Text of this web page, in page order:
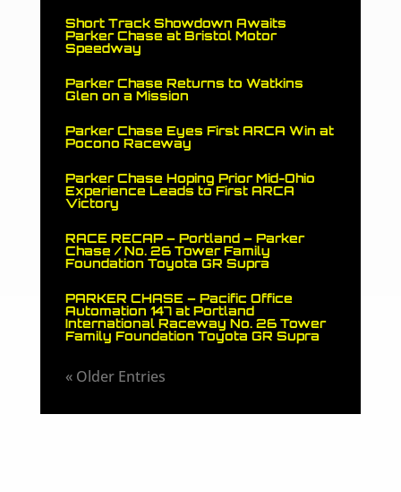
Short Track Showdown Awaits
Parker Chase at Bristol Motor
Speedway
Parker Chase Returns to Watkins
Glen on a Mission
Parker Chase Eyes First ARCA Win at
Pocono Raceway
Parker Chase Hoping Prior Mid-Ohio
Experience Leads to First ARCA
Victory
RACE RECAP – Portland – Parker
Chase / No. 26 Tower Family
Foundation Toyota GR Supra
PARKER CHASE – Pacific Office
Automation 147 at Portland
International Raceway No. 26 Tower
Family Foundation Toyota GR Supra
« Older Entries